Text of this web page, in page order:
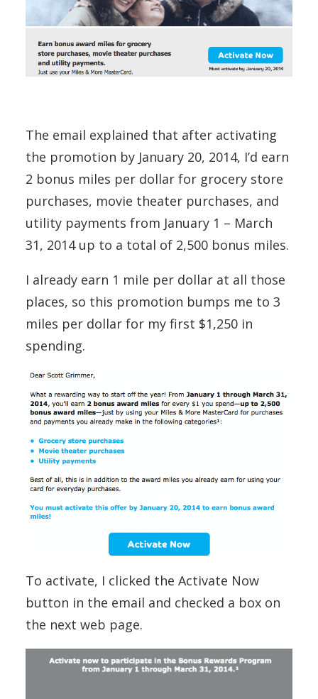
The email explained that after activating
the promotion by January 20, 2014, I’d earn
2 bonus miles per dollar for grocery store
purchases, movie theater purchases, and
utility payments from January 1 – March
31, 2014 up to a total of 2,500 bonus miles.
I already earn 1 mile per dollar at all those
places, so this promotion bumps me to 3
miles per dollar for my first $1,250 in
spending.
To activate, I clicked the Activate Now
button in the email and checked a box on
the next web page.